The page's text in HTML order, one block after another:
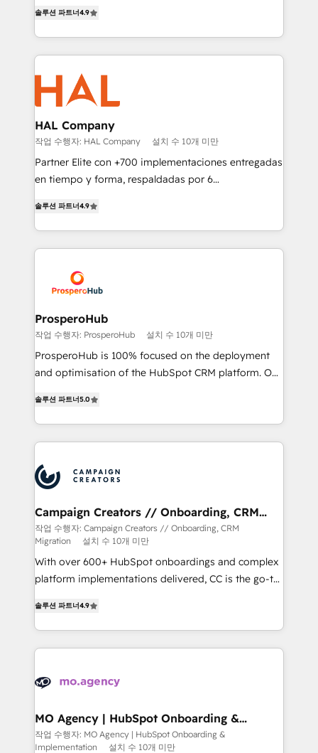
Website design Let’s turn your CRM into your growth
engine!
sales processes to generate growth. Our offer spans
from Strategy to Operations. We specialize in CRM
onboarding and implementation, web design, sales
& marketing automation, and digital marketing. With
extensive experience working with tech companies
and manufacturers since 2002, we are committed to
empowering our clients and developing their
autonomy. Get to grips with HubSpot through
guided implementation and seamless integration of
the CRM platform into your digital ecosystem. Would
marketing strategy? We'll provide support tailored
to your needs and sales objectives. With 125+
Accreditations. Based in Canada (coast to coast), our
services are offered in both English & French.
솔루션 파트너4.9
HAL Company
작업 수행자: HAL Company 설치 수 10개 미만
Partner Elite con +700 implementaciones entregadas
en tiempo y forma, respaldadas por 6
Certified Trainers avalados por HubSpot Academy.
Acompañamos a las empresas en cada etapa de su
crecimiento integrando estrategia, tecnología y
reales. Nos caracterizamos por combinar excelencia
técnica con una mirada estratégica a largo plazo.
솔루션 파트너4.9
ProsperoHub
작업 수행자: ProsperoHub 설치 수 10개 미만
ProsperoHub is 100% focused on the deployment
and optimisation of the HubSpot CRM platform. Our
ensure that you achieve maximum adoption and
ROI from your HubSpot investment. Use our
extensive HubSpot, sales, marketing, service and
HubSpot journey, design and implement your
processes and skilfully bring your revenue
infrastructure to life. Our collaborative approach
keeps you in control whilst we plan and support the
route to your revenue goals. We have successfully
supported over 500 organisations with HubSpot
implementation, optimisation, training, and
methodology will ensure that you receive the best
deployment experience possible. Whether you are
new to HubSpot or seeking to turn around a poor
expertise to deliver the solutions you need.
솔루션 파트너5.0
Campaign Creators // Onboarding, CRM
Migration
작업 수행자: Campaign Creators // Onboarding, CRM
Migration
설치 수 10개 미만
With over 600+ HubSpot onboardings and complex
platform implementations delivered, CC is the go-to
migrate, replatform, and scale smarter. We specialize
in high-impact CRM and CMS migrations and
onboarding from platforms like Salesforce, NetSuite,
WordPress and legacy CRMs, turning fragmented
architectures that accelerate revenue operations and
performance. - Multi-object CRM migration, cleanup,
and implementation. - Pre-built and custom
솔루션 파트너4.9
MO Agency | HubSpot Onboarding &
Implementation
작업 수행자: MO Agency | HubSpot Onboarding &
Implementation
설치 수 10개 미만